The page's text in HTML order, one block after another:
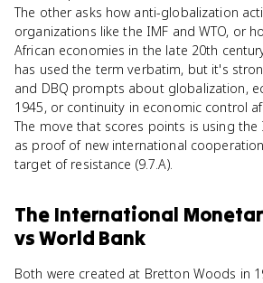
The other asks how anti-globalization
organizations like the IMF and WTO, or
African economies in the late 20th
has used the term verbatim, but it's
and DBQ prompts about globalization,
1945, or continuity in economic control
The move that scores points is using the
as proof of new international cooperation
target of resistance (9.7.A).
The International
vsWorld Bank
Both were created at Bretton Woods in